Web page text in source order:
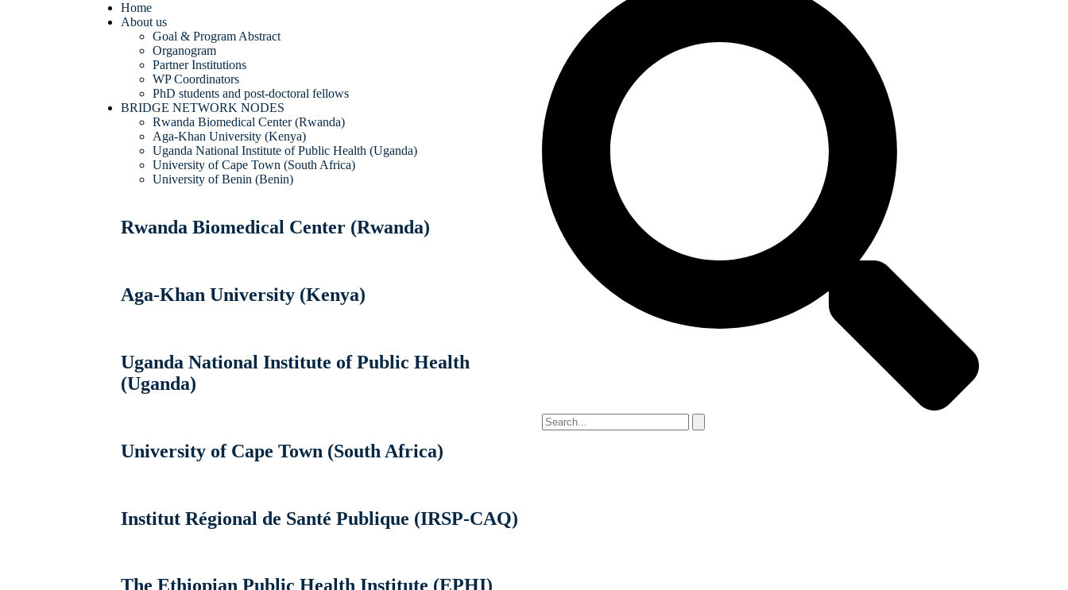
Home
About us
Goal & Program Abstract
Organogram
Partner Institutions
WP Coordinators
PhD students and post-doctoral fellows
BRIDGE NETWORK NODES
Rwanda Biomedical Center (Rwanda)
Aga-Khan University (Kenya)
Uganda National Institute of Public Health (Uganda)
University of Cape Town (South Africa)
University of Benin (Benin)
Rwanda Biomedical Center (Rwanda)
Aga-Khan University (Kenya)
Uganda National Institute of Public Health
(Uganda)
University of Cape Town (South Africa)
Institut Régional de Santé Publique (IRSP-CAQ)
The Ethiopian Public Health Institute (EPHI)